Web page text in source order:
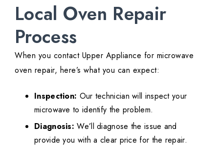
Local Oven Repair
Process
When you contact Upper Appliance for microwave
oven repair, here’s what you can expect:
Inspection: Our technician will inspect your
microwave to identify the problem.
Diagnosis: We’ll diagnose the issue and
provide you with a clear price for the repair.